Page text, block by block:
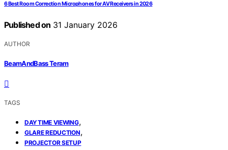
6 Best Room Correction Microphones for AV Receivers in 2026
Published on 31 January 2026
AUTHOR
BeamAndBass Teram
TAGS
DAYTIME VIEWING,
GLARE REDUCTION,
PROJECTOR SETUP